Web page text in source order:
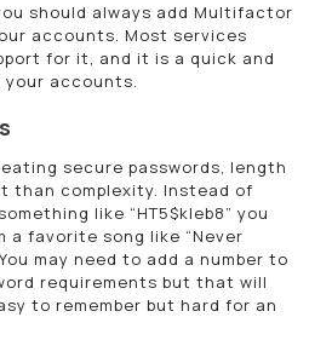
should always add Multifactor
accounts. Most services
for it, and it is a quick and
accounts.
secure passwords, length
than complexity. Instead of
like “HT5$kleb8” you
a favorite song like “Never
may need to add a number to
requirements but that will
to remember but hard for an